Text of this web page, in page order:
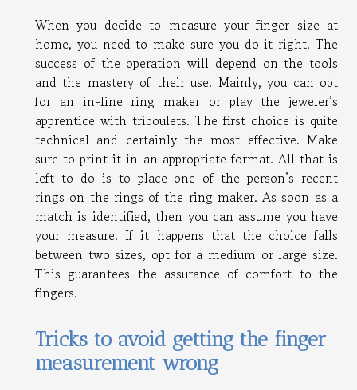
When you decide to measure your finger size at
home, you need to make sure you do it right. The
success of the operation will depend on the tools
and the mastery of their use. Mainly, you can opt
for an in-line ring maker or play the jeweler’s
apprentice with triboulets. The first choice is quite
technical and certainly the most effective. Make
sure to print it in an appropriate format. All that is
left to do is to place one of the person’s recent
rings on the rings of the ring maker. As soon as a
match is identified, then you can assume you have
your measure. If it happens that the choice falls
between two sizes, opt for a medium or large size.
This guarantees the assurance of comfort to the
fingers.
Tricks to avoid getting the finger
measurement wrong